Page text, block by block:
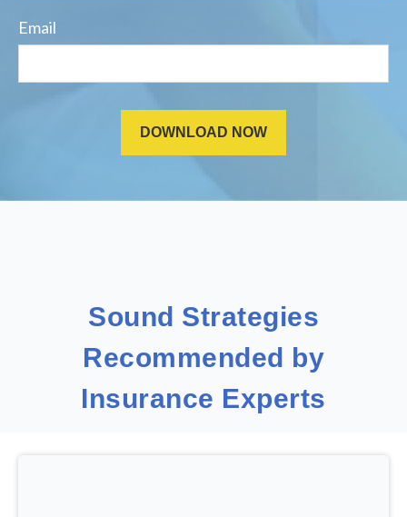
Email
Sound Strategies
Recommended by
Insurance Experts